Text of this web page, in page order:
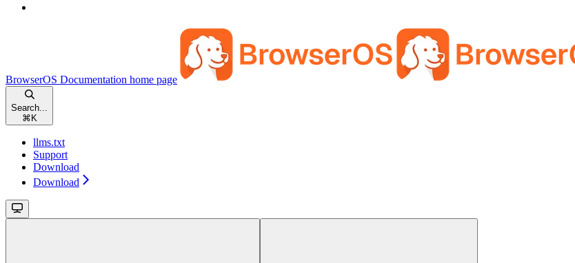
BrowserOS Documentation home page
Search...
⌘ K
llms.txt
Support
Download
Download